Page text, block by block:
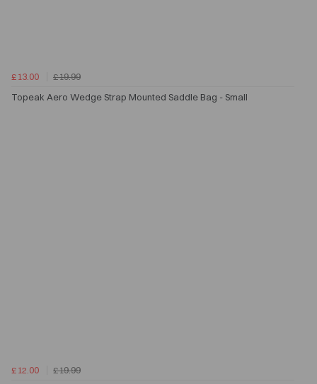
£13.00
£19.99
Topeak Aero Wedge Strap Mounted Saddle Bag - Small
£12.00
£19.99